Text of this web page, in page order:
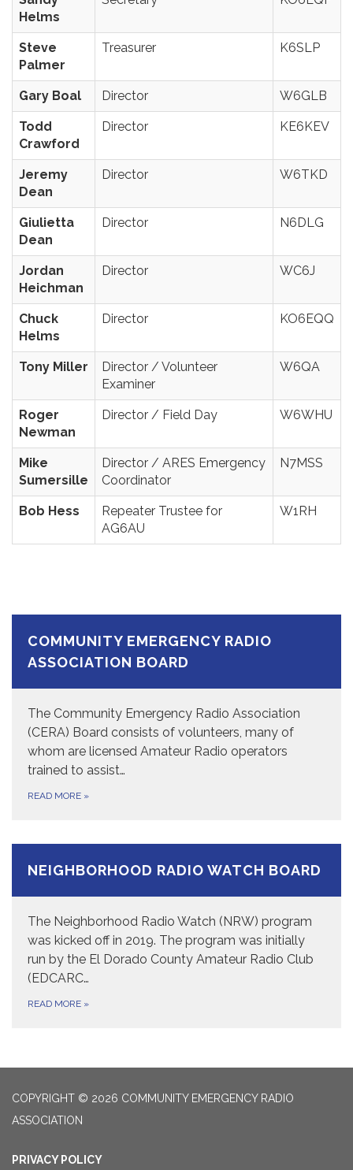
Helms
Steve
Palmer
Treasurer K6SLP
Gary Boal Director W6GLB
Todd
Crawford
Director KE6KEV
Jeremy
Dean
Director W6TKD
Giulietta
Dean
Director N6DLG
Jordan
Heichman
Director WC6J
Chuck
Helms
Director KO6EQQ
Tony Miller
Director / Volunteer
Examiner
W6QA
Roger
Newman
Director / Field Day W6WHU
Mike
Sumersille
Director / ARES Emergency
Coordinator
N7MSS
Bob Hess
Repeater Trustee for
AG6AU
W1RH
COMMUNITY EMERGENCY RADIO
ASSOCIATION BOARD
The Community Emergency Radio Association
(CERA) Board consists of volunteers, many of
whom are licensed Amateur Radio operators
trained to assist…
READ MORE »
NEIGHBORHOOD RADIO WATCH BOARD
The Neighborhood Radio Watch (NRW) program
was kicked off in 2019. The program was initially
run by the El Dorado County Amateur Radio Club
(EDCARC…
READ MORE »
COPYRIGHT © 2026 COMMUNITY EMERGENCY RADIO
ASSOCIATION
PRIVACY POLICY